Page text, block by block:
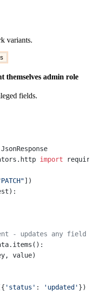
variants.
themselves admin role
fields.
JsonResponse
import
])
- updates any field
value)
'status' : 'updated' })